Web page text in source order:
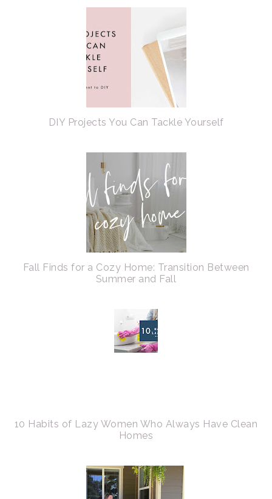
DIY Projects You Can Tackle Yourself
Fall Finds for a Cozy Home: Transition Between
Summer and Fall
10 Habits of Lazy Women Who Always Have Clean
Homes